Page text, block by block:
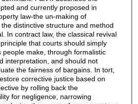
and currently proposed in
law-the un-making of
distinctive structure and method
In contract law, the classical revival
that courts should simply
people make, through formalistic
interpretation, and should not
the fairness of bargains. In tort,
corrective justice based on
by rolling back the
for negligence, narrowing